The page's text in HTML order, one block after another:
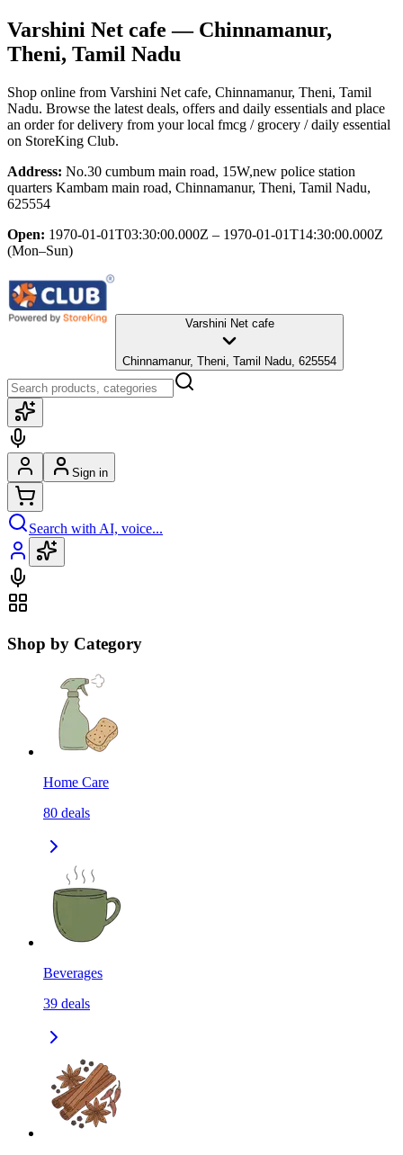
Varshini Net cafe — Chinnamanur,
Theni, Tamil Nadu
Shop online from Varshini Net cafe, Chinnamanur, Theni, Tamil
Nadu. Browse the latest deals, offers and daily essentials and place
an order for delivery from your local fmcg / grocery / daily essential
on StoreKing Club.
Address: No.30 cumbum main road, 15W,new police station
quarters Kambam main road, Chinnamanur, Theni, Tamil Nadu,
625554
Open: 1970-01-01T03:30:00.000Z – 1970-01-01T14:30:00.000Z
(Mon–Sun)
Varshini Net cafe
Chinnamanur, Theni, Tamil Nadu, 625554
Sign in
Search with AI, voice...
Shop by Category
Home Care
80 deals
Beverages
39 deals